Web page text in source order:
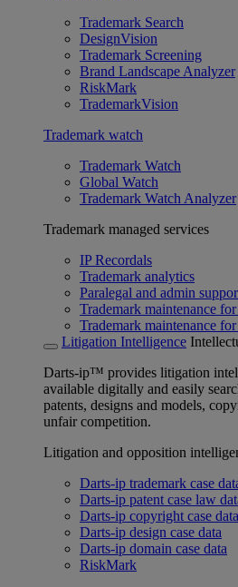
Trademark Search
DesignVision
Trademark Screening
Brand Landscape Analyzer
RiskMark
TrademarkVision
Trademark watch
Trademark Watch
Global Watch
Trademark Watch Analyzer
Trademark managed services
IP Recordals
Trademark analytics
Paralegal and admin
Trademark maintenance
Trademark maintenance
Litigation Intelligence
Darts-ip™ provides litigation
available digitally and easily
patents, designs and models,
unfair competition.
Litigation and opposition
Darts-ip trademark case
Darts-ip patent case law
Darts-ip copyright case data
Darts-ip design case data
Darts-ip domain case data
RiskMark